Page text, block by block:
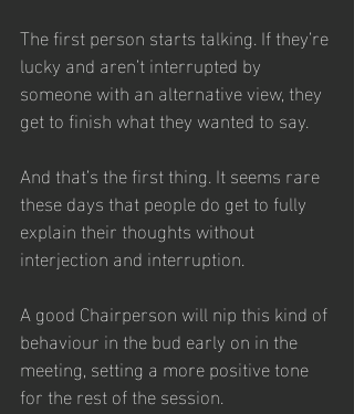
The first person starts talking. If they’re
lucky and aren’t interrupted by
someone with an alternative view, they
get to finish what they wanted to say.
And that’s the first thing. It seems rare
these days that people do get to fully
explain their thoughts without
interjection and interruption.
A good Chairperson will nip this kind of
behaviour in the bud early on in the
meeting, setting a more positive tone
for the rest of the session.